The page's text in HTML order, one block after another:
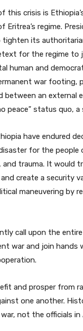
this crisis is
Eritrea’s regime.
its
for the regime
human and
war footing,
between an external
peace” status quo,
have endured
for the
and trauma. It would
create a security
maneuvering by
call upon the
war and join hands
and prosper from
one another.
not the officials in